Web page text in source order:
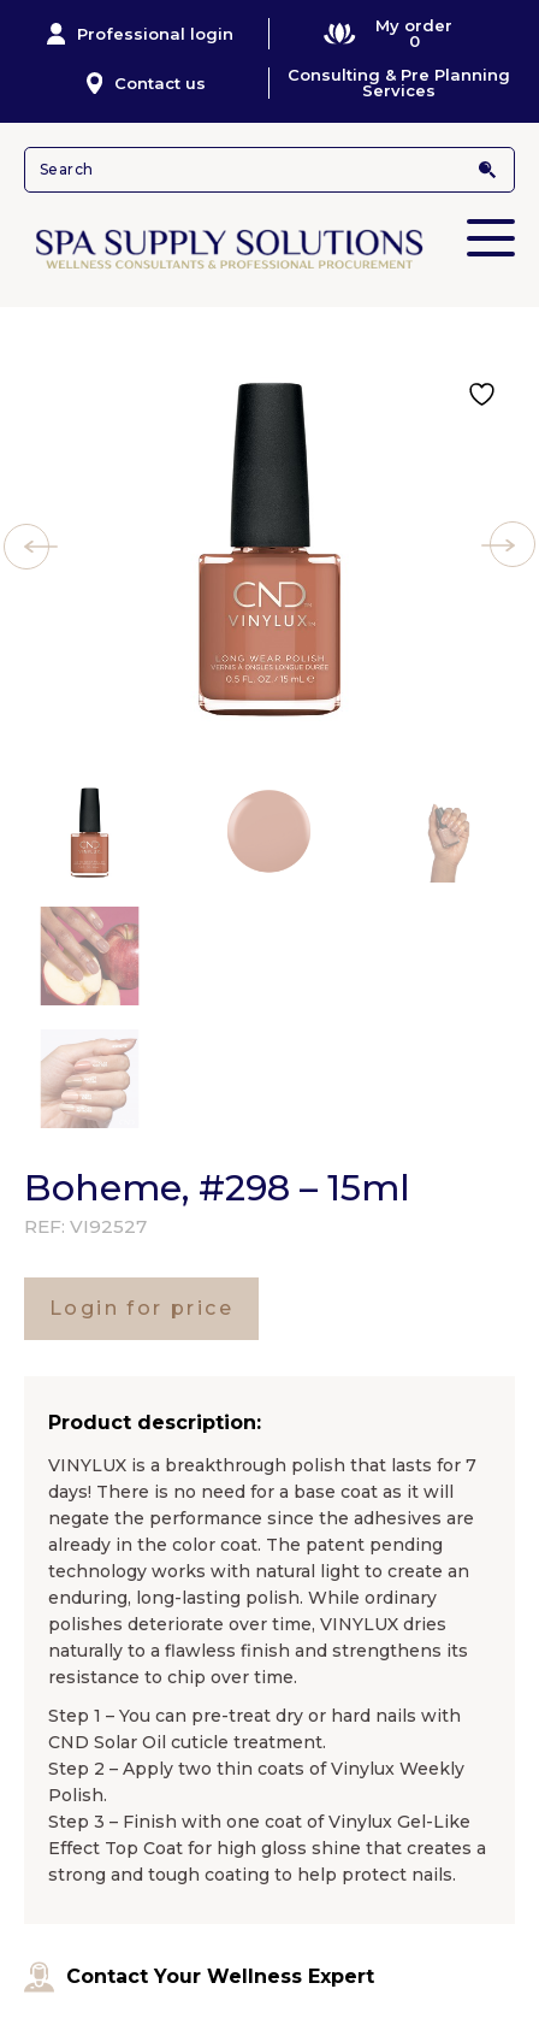
Professional login
My order
0
Contact us
Consulting & Pre Planning
Services
Boheme, #298 – 15ml
REF: VI92527
Login for price
Product description:
VINYLUX is a breakthrough polish that lasts for 7
days! There is no need for a base coat as it will
negate the performance since the adhesives are
already in the color coat. The patent pending
technology works with natural light to create an
enduring, long-lasting polish. While ordinary
polishes deteriorate over time, VINYLUX dries
naturally to a flawless finish and strengthens its
resistance to chip over time.
Step 1 – You can pre-treat dry or hard nails with
CND Solar Oil cuticle treatment.
Step 2 – Apply two thin coats of Vinylux Weekly
Polish.
Step 3 – Finish with one coat of Vinylux Gel-Like
Effect Top Coat for high gloss shine that creates a
strong and tough coating to help protect nails.
Contact Your Wellness Expert